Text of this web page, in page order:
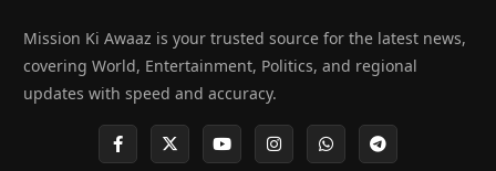
Mission Ki Awaaz is your trusted source for the latest news,
covering World, Entertainment, Politics, and regional
updates with speed and accuracy.